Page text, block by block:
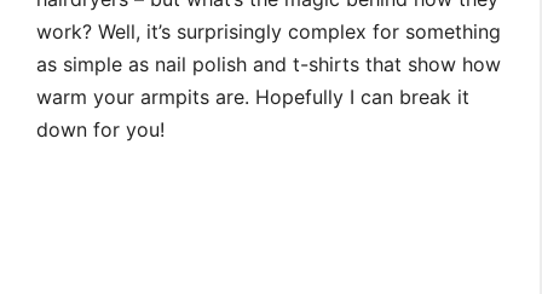
work? Well, it’s surprisingly complex for something
as simple as nail polish and t-shirts that show how
warm your armpits are. Hopefully I can break it
down for you!